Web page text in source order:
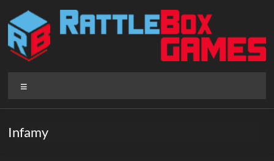
content
Rattlebox
Games
that
Infamy